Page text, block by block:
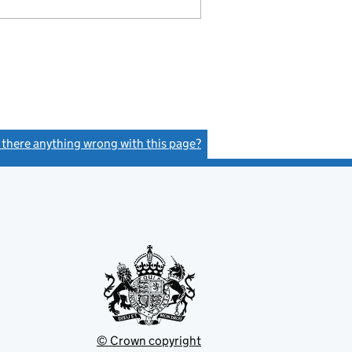
there anything wrong with this page?
© Crown copyright